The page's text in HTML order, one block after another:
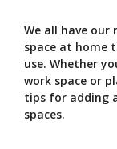
We all have our
space at home
use. Whether
work space or
tips for adding
spaces.